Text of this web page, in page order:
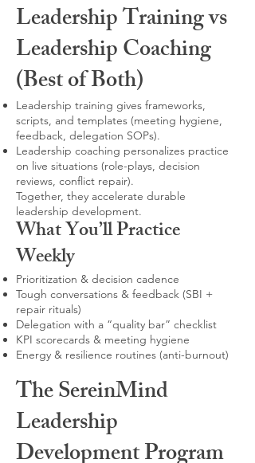
Leadership Training vs
Leadership Coaching
(Best of Both)
Leadership training gives frameworks,
scripts, and templates (meeting hygiene,
feedback, delegation SOPs).
Leadership coaching personalizes practice
on live situations (role-plays, decision
reviews, conflict repair).
Together, they accelerate durable
leadership development.
What You’ll Practice
Weekly
Prioritization & decision cadence
Tough conversations & feedback (SBI +
repair rituals)
Delegation with a “quality bar” checklist
KPI scorecards & meeting hygiene
Energy & resilience routines (anti-burnout)
The SereinMind
Leadership